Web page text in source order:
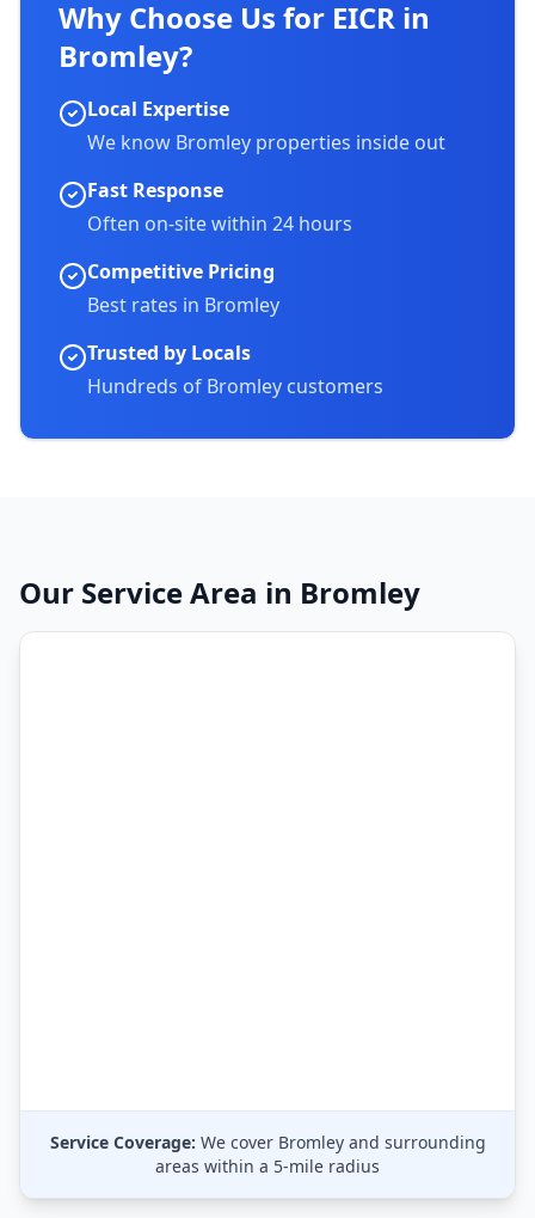
Why Choose Us for EICR in
Bromley?
Local Expertise
We know Bromley properties inside out
Fast Response
Often on-site within 24 hours
Competitive Pricing
Best rates in Bromley
Trusted by Locals
Hundreds of Bromley customers
Our Service Area in Bromley
Service Coverage: We cover Bromleyand surrounding
areas within a 5-mile radius